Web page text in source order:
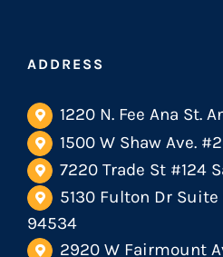
ADDRESS
1220 N. Fee Ana St.
1500 W Shaw Ave.
7220 Trade St #124
5130 Fulton Dr Suite
94534
2920 W Fairmount